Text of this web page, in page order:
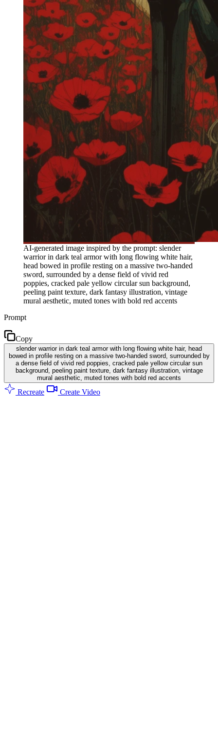
AI-generated image inspired by the prompt: slender
warrior in dark teal armor with long flowing white hair,
head bowed in profile resting on a massive two-handed
sword, surrounded by a dense field of vivid red
poppies, cracked pale yellow circular sun background,
peeling paint texture, dark fantasy illustration, vintage
mural aesthetic, muted tones with bold red accents
Prompt
Copy
slender warrior in dark teal armor with long flowing white hair, head
bowed in profile resting on a massive two-handed sword, surrounded by
a dense field of vivid red poppies, cracked pale yellow circular sun
background, peeling paint texture, dark fantasy illustration, vintage
mural aesthetic, muted tones with bold red accents
Recreate Create Video